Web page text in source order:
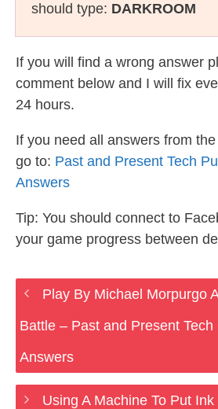
should type: DARKROOM
If you will find a wrong answer
comment below and I will fix
24 hours.
If you need all answers from
go to: Past and Present Tech
Answers
Tip: You should connect to
your game progress between
Play By Michael Morpurgo
Battle – Past and Present
Answers
Using A Machine To Put